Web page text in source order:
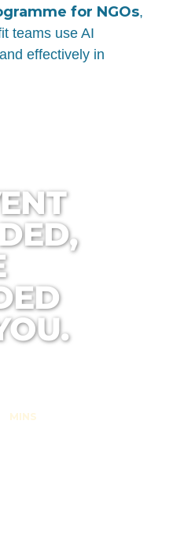
for NGOs,
teams use AI
effectively in
MINS